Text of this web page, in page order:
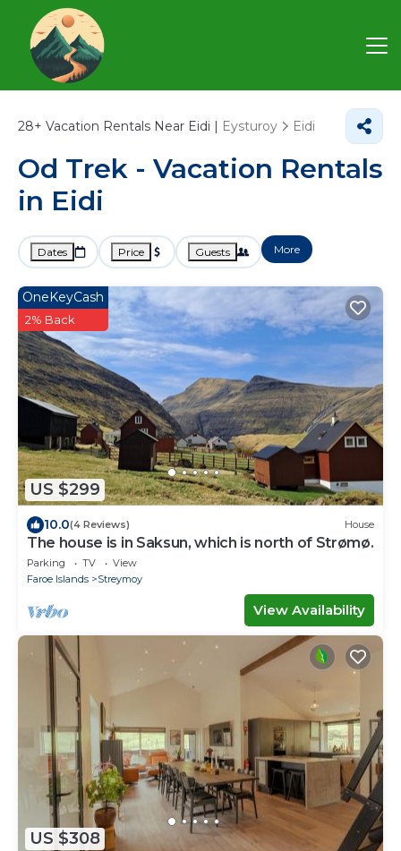
28+ Vacation Rentals Near Eidi | Eysturoy Eidi
Od Trek - Vacation Rentals
in Eidi
Dates Price Guests More
US $299
OneKeyCash
2% Back
10.0(4 Reviews) House
The house is in Saksun, which is north of Strømø.
Parking TV
View
Faroe Islands
Streymoy
View Availability
US $308